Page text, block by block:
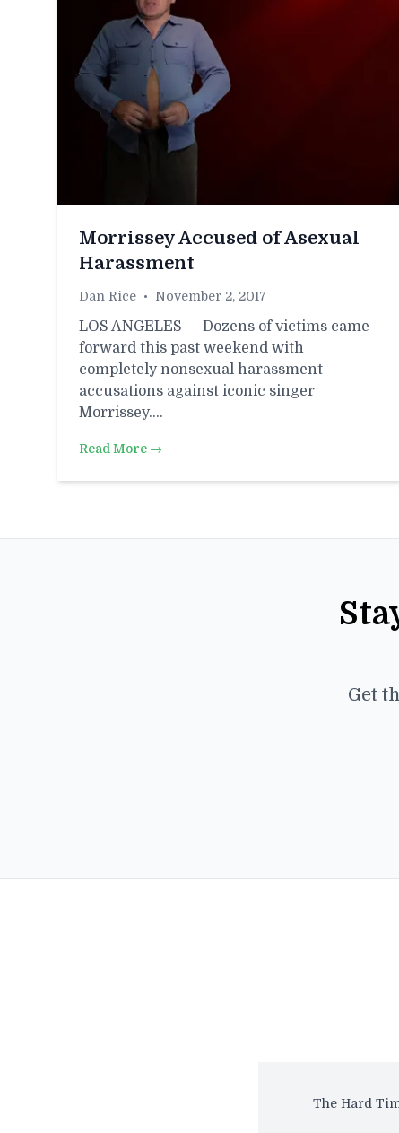
Morrissey Accused of Asexual
Harassment
Dan Rice • November 2, 2017
LOS ANGELES — Dozens of victims came
forward this past weekend with
completely nonsexual harassment
accusations against iconic singer
Morrissey.…
Read More →
Get
The Hard